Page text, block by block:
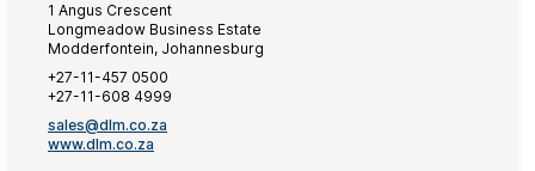
1 Angus Crescent
Longmeadow Business Estate
Modderfontein, Johannesburg
+27-11-457 0500
+27-11-608 4999
sales@dlm.co.za
www.dlm.co.za